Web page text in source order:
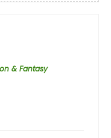
& Fantasy